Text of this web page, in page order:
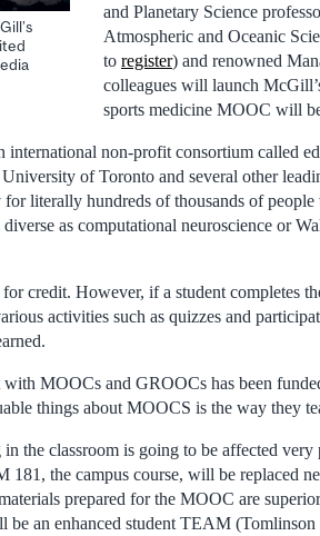
and Planetary Science
Atmospheric and Oceanic
to register) and renowned
colleagues will launch
sports medicine MOOC will
international non-profit consortium called
of Toronto and several other
literally hundreds of thousands of people
diverse as computational neuroscience or
credit. However, if a student completes
activities such as quizzes and
MOOCs and GROOCs has been
things about MOOCS is the way they
the classroom is going to be affected
181, the campus course, will be replaced
prepared for the MOOC are
be an enhanced student TEAM